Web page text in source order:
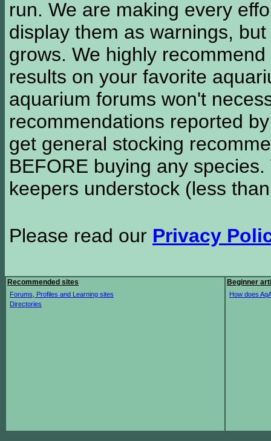
run. We are making every
display them as warnings,
grows. We highly
results on your favorite
aquarium forums won't
recommendations reported
get general stocking
BEFORE buying any
keepers understock (less
Please read our Privacy
Recommended sites
Forums, Profiles and Learning sites
Directories
Beginner
How does